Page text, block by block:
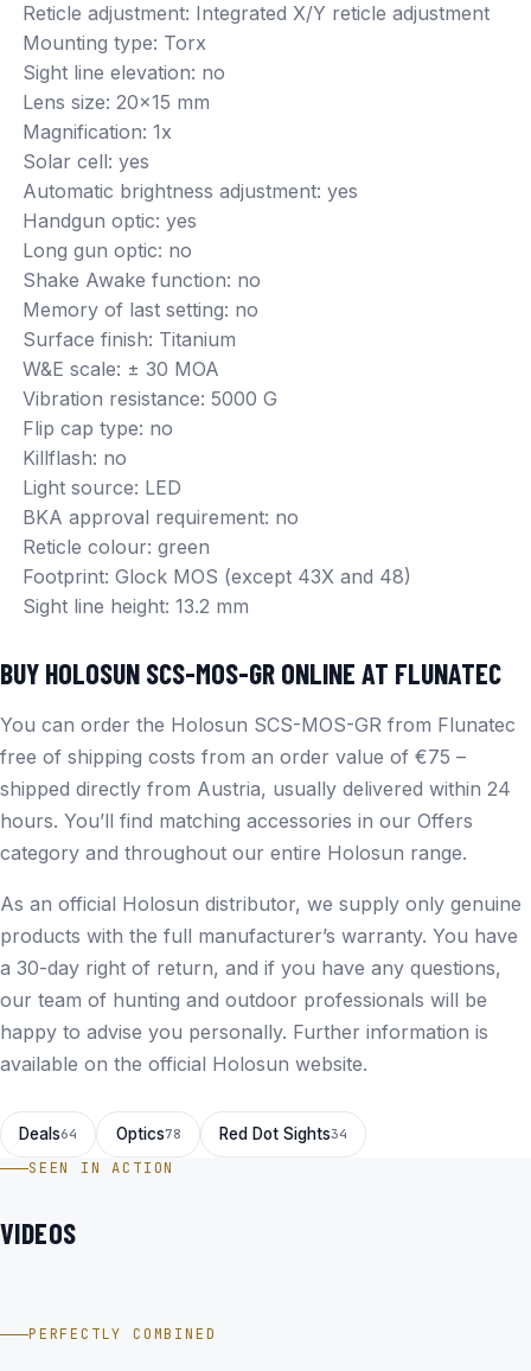
Reticle adjustment: Integrated X/Y reticle adjustment
Mounting type: Torx
Sight line elevation: no
Lens size: 20×15 mm
Magnification: 1x
Solar cell: yes
Automatic brightness adjustment: yes
Handgun optic: yes
Long gun optic: no
Shake Awake function: no
Memory of last setting: no
Surface finish: Titanium
W&E scale: ± 30 MOA
Vibration resistance: 5000 G
Flip cap type: no
Killflash: no
Light source: LED
BKA approval requirement: no
Reticle colour: green
Footprint: Glock MOS (except 43X and 48)
Sight line height: 13.2 mm
BUY HOLOSUN SCS-MOS-GR ONLINE AT FLUNATEC
You can order the Holosun SCS-MOS-GR from Flunatec
free of shipping costs from an order value of €75 –
shipped directly from Austria, usually delivered within 24
hours. You’ll find matching accessories in our Offers
category and throughout our entire Holosun range.
As an official Holosun distributor, we supply only genuine
products with the full manufacturer’s warranty. You have
a 30-day right of return, and if you have any questions,
our team of hunting and outdoor professionals will be
happy to advise you personally. Further information is
available on the official Holosun website.
Deals64 Optics78 Red Dot Sights34
SEEN IN ACTION
VIDEOS
PERFECTLY COMBINED